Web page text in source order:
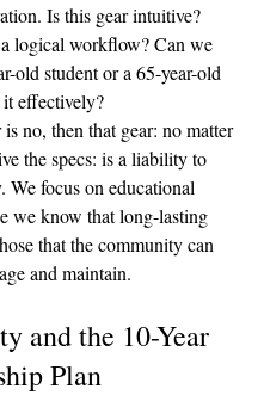
Is this gear intuitive?
logical workflow? Can we
old student or a 65-year-old
it effectively?
no, then that gear: no matter
the specs: is a liability to
We focus on educational
we know that long-lasting
that the community can
and maintain.
and the 10-Year
Plan